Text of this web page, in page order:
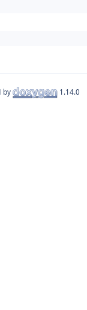
by 1.14.0